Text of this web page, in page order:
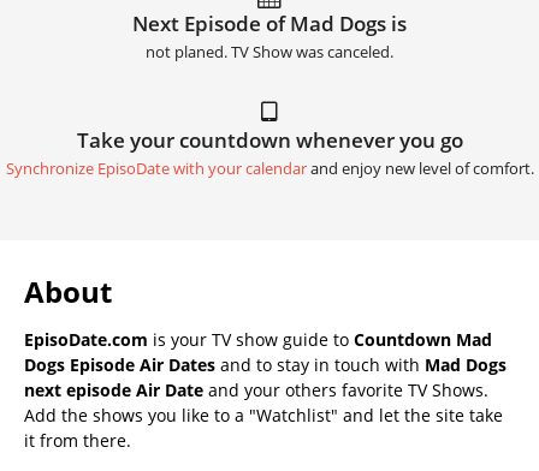
Next Episode of Mad Dogs is
not planed. TV Show was canceled.
Take your countdown whenever you go
Synchronize EpisoDate with your calendarand enjoy new level of comfort.
About
EpisoDate.com is your TV show guide to Countdown Mad
Dogs Episode Air Dates and to stay in touch with Mad Dogs
next episode Air Date and your others favorite TV Shows.
Add the shows you like to a "Watchlist" and let the site take
it from there.